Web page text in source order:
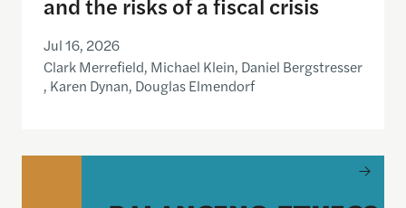
Jul 16, 2026
Clark Merrefield, Michael Klein, Daniel Bergstresser
, Karen Dynan, Douglas Elmendorf
Balancing Ethics of Care, Inclusion and